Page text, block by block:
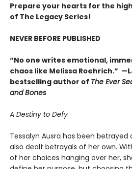
Prepare your hearts for the
of The Legacy Series!
NEVER BEFORE PUBLISHED
“No one writes emotional,
chaos like Melissa Roehrich.”
bestselling author of The Ever
and Bones
A Destiny to Defy
Tessalyn Ausra has been betrayed
also dealt betrayals of her own.
of her choices hanging over her,